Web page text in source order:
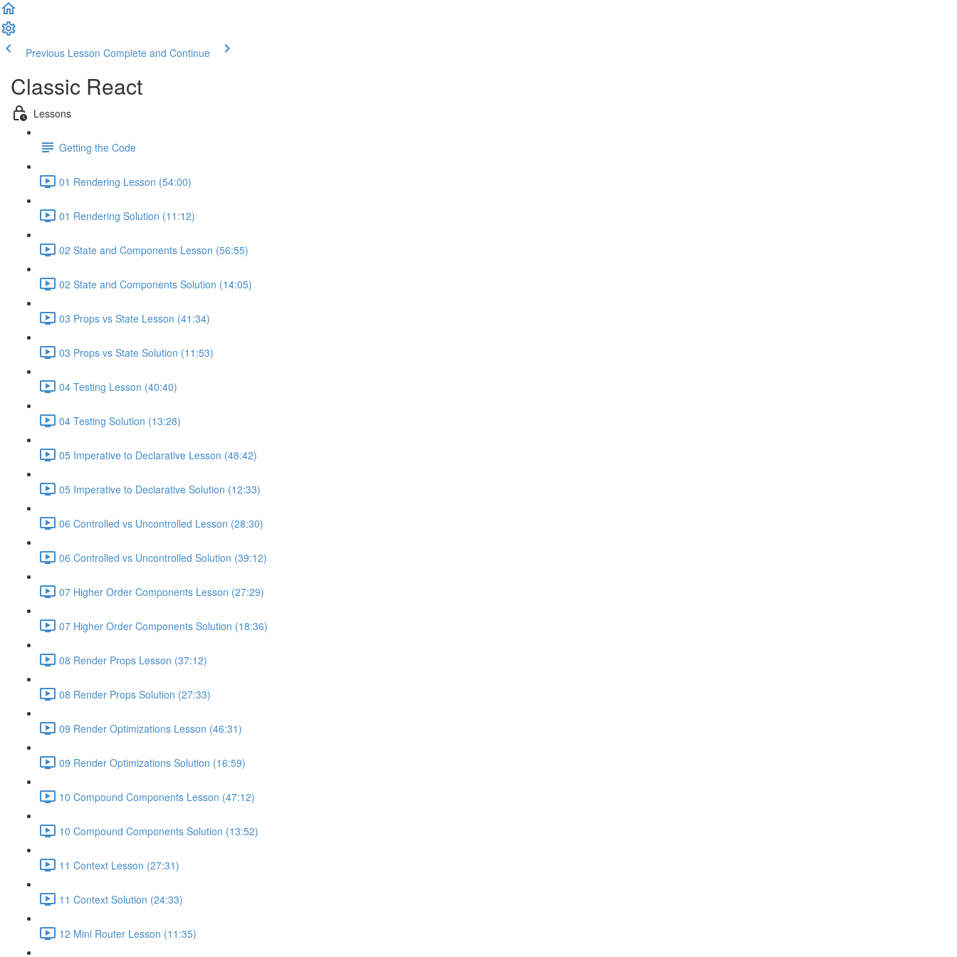
Previous Lesson Complete and Continue
Classic React
Lessons
Getting the Code
01 Rendering Lesson (54:00)
01 Rendering Solution (11:12)
02 State and Components Lesson (56:55)
02 State and Components Solution (14:05)
03 Props vs State Lesson (41:34)
03 Props vs State Solution (11:53)
04 Testing Lesson (40:40)
04 Testing Solution (13:28)
05 Imperative to Declarative Lesson (48:42)
05 Imperative to Declarative Solution (12:33)
06 Controlled vs Uncontrolled Lesson (28:30)
06 Controlled vs Uncontrolled Solution (39:12)
07 Higher Order Components Lesson (27:29)
07 Higher Order Components Solution (18:36)
08 Render Props Lesson (37:12)
08 Render Props Solution (27:33)
09 Render Optimizations Lesson (46:31)
09 Render Optimizations Solution (16:59)
10 Compound Components Lesson (47:12)
10 Compound Components Solution (13:52)
11 Context Lesson (27:31)
11 Context Solution (24:33)
12 Mini Router Lesson (11:35)